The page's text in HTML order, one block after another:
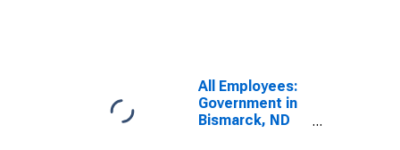
All Employees:
Government in
Bismarck, ND